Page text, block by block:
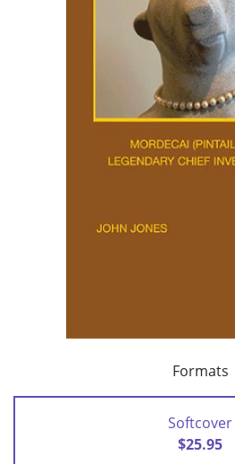
Formats
Softcover
$25.95